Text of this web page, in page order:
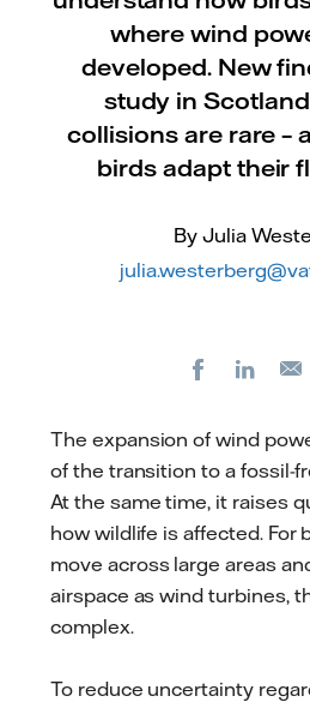
where wind
developed. New
study in
collisions are rare –
birds adapt their
By Julia
Facebook
The expansion of wind
of the transition to a fossil-
At the same time, it raises
how wildlife is affected. For
move across large areas
airspace as wind turbines,
complex.
To reduce uncertainty